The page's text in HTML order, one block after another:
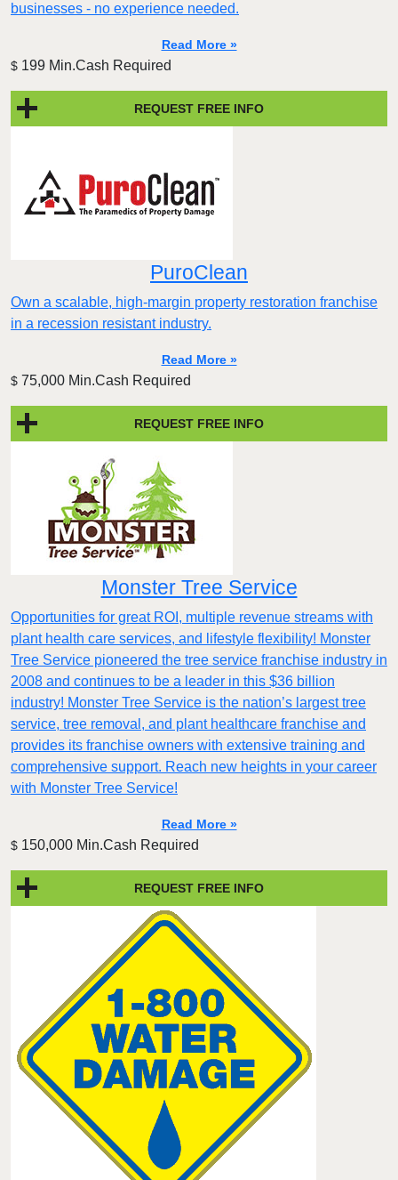
businesses - no experience needed.
Read More »
$ 199 Min.Cash Required
REQUEST FREE INFO
PuroClean
Own a scalable, high-margin property restoration franchise
in a recession resistant industry.
Read More »
$ 75,000 Min.Cash Required
REQUEST FREE INFO
Monster Tree Service
Opportunities for great ROI, multiple revenue streams with
plant health care services, and lifestyle flexibility! Monster
Tree Service pioneered the tree service franchise industry in
2008 and continues to be a leader in this $36 billion
industry! Monster Tree Service is the nation’s largest tree
service, tree removal, and plant healthcare franchise and
provides its franchise owners with extensive training and
comprehensive support. Reach new heights in your career
with Monster Tree Service!
Read More »
$ 150,000 Min.Cash Required
REQUEST FREE INFO